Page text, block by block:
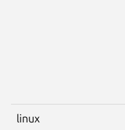
linux